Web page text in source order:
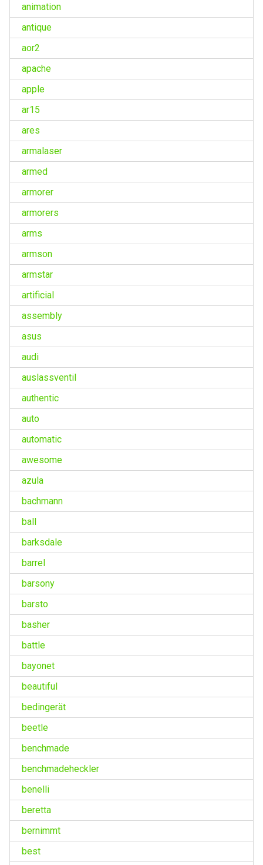
animation
antique
aor2
apache
apple
ar15
ares
armalaser
armed
armorer
armorers
arms
armson
armstar
artificial
assembly
asus
audi
auslassventil
authentic
auto
automatic
awesome
azula
bachmann
ball
barksdale
barrel
barsony
barsto
basher
battle
bayonet
beautiful
bedingerät
beetle
benchmade
benchmadeheckler
benelli
beretta
bernimmt
best